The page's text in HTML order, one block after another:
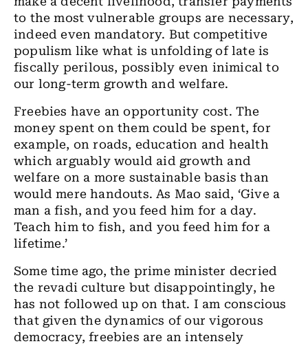
to the most vulnerable groups are necessary,
indeed even mandatory. But competitive
populism like what is unfolding of late is
fiscally perilous, possibly even inimical to
our long-term growth and welfare.
Freebies have an opportunity cost. The
money spent on them could be spent, for
example, on roads, education and health
which arguably would aid growth and
welfare on a more sustainable basis than
would mere handouts. As Mao said, ‘Give a
man a fish, and you feed him for a day.
Teach him to fish, and you feed him for a
lifetime.’
Some time ago, the prime minister decried
the revadi culture but disappointingly, he
has not followed up on that. I am conscious
that given the dynamics of our vigorous
democracy, freebies are an intensely